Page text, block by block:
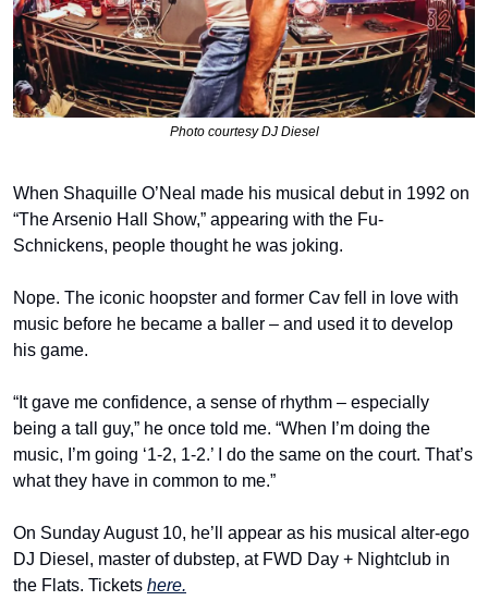
Photo courtesy DJ Diesel
When Shaquille O’Neal made his musical debut in 1992 on
“The Arsenio Hall Show,” appearing with the Fu-
Schnickens, people thought he was joking.
Nope. The iconic hoopster and former Cav fell in love with
music before he became a baller – and used it to develop
his game.
“It gave me confidence, a sense of rhythm – especially
being a tall guy,” he once told me. “When I’m doing the
music, I’m going ‘1-2, 1-2.’ I do the same on the court. That’s
what they have in common to me.”
On Sunday August 10, he’ll appear as his musical alter-ego
DJ Diesel, master of dubstep, at FWD Day + Nightclub in
the Flats. Tickets here.